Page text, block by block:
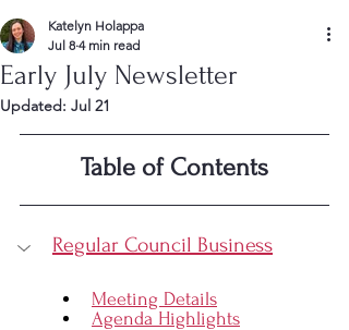
Early July Newsletter
Katelyn Holappa
Jul 8 4 min read
Updated: Jul 21
Table of Contents
Regular Council Business
Meeting Details
Agenda Highlights